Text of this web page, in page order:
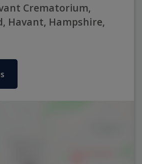
Crematorium,
Havant, Hampshire,